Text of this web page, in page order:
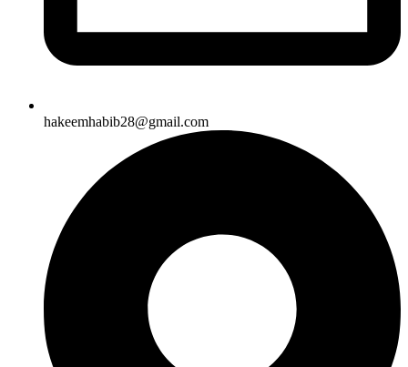
hakeemhabib28@gmail.com